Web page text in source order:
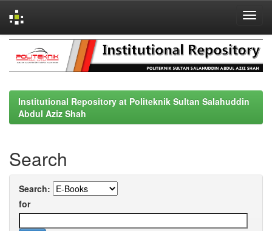
navigation
Institutional Repository at Politeknik Sultan Salahuddin
Abdul Aziz Shah
Search
Search:
for